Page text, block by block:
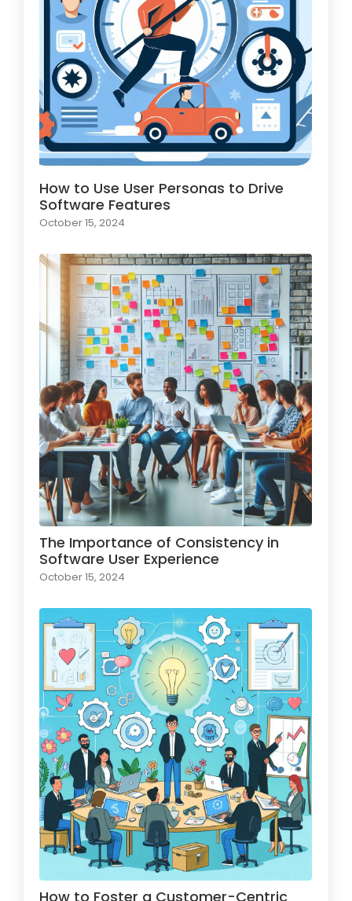
How to Use User Personas to Drive
Software Features
October 15, 2024
The Importance of Consistency in
Software User Experience
October 15, 2024
How to Foster a Customer-Centric